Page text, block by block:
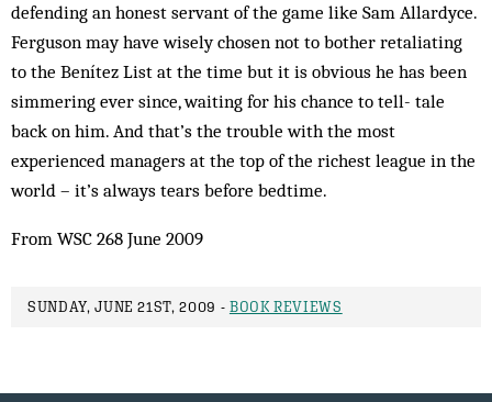
defending an honest servant of the game like Sam Allardyce.
Ferguson may have wisely chosen not to bother retaliating
to the Benítez List at the time but it is obvious he has been
simmering ever since, waiting for his chance to tell- tale
back on him. And that’s the trouble with the most
experienced managers at the top of the richest league in the
world – it’s always tears before bedtime.
From WSC 268 June 2009
SUNDAY, JUNE 21ST, 2009 - BOOK REVIEWS